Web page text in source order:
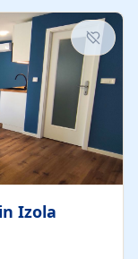
dining nook, air
nets,
Izola